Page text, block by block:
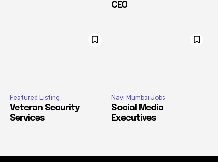
CEO
Featured Listing
Veteran Security
Services
Navi Mumbai Jobs
Social Media
Executives